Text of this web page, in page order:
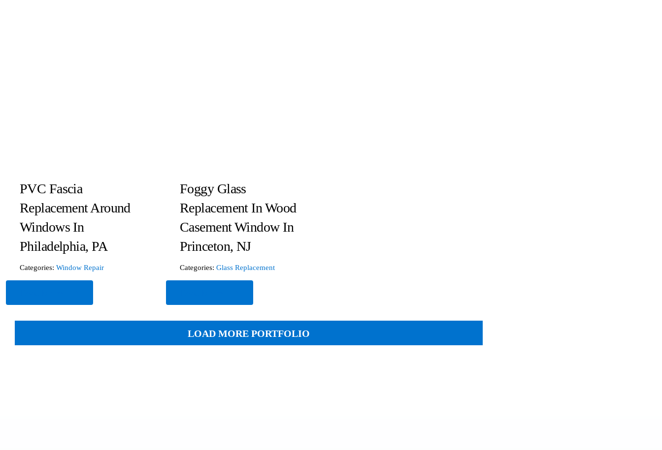
PVC Fascia
Replacement Around
Windows In
Philadelphia, PA
Categories: Window Repair
Foggy Glass
Replacement In Wood
Casement Window In
Princeton, NJ
Categories:Glass Replacement
LOAD MORE PORTFOLIO